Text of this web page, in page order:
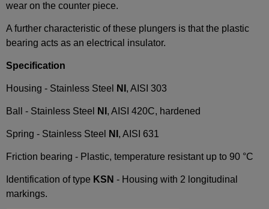
wear on the counter piece.
A further characteristic of these plungers is that the plastic
bearing acts as an electrical insulator.
Specification
Housing - Stainless Steel NI , AISI 303
Ball - Stainless Steel NI , AISI 420C, hardened
Spring - Stainless Steel NI , AISI 631
Friction bearing - Plastic, temperature resistant up to 90 °C
Identification of type KSN - Housing with 2 longitudinal
markings.